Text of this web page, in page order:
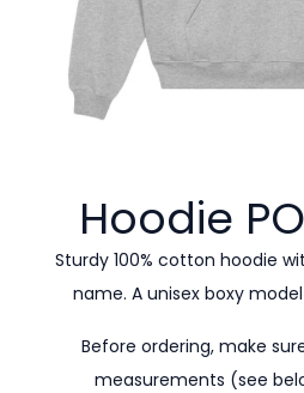
Hoodie
Sturdy 100% cotton hoodie
name. A unisex boxy
Before ordering, make
measurements (see